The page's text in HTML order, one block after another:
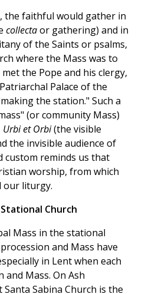
the faithful would gather in
collectaor gathering) and in
of the Saints or psalms,
where the Mass was to
the Pope and his clergy,
Palace of the
the station." Such a
(or community Mass)
Urbi et Orbi(the visible
the invisible audience of
custom reminds us that
worship, from which
our liturgy.
Church
Mass in the stational
and Mass have
in Lent when each
Mass. On Ash
Sabina Church is the